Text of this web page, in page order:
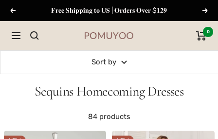
Previous 𝐅𝐫𝐞𝐞 𝐒𝐡𝐢𝐩𝐩𝐢𝐧𝐠 𝐭𝐨 𝐔𝐒 | 𝐎𝐫𝐝𝐞𝐫𝐬 𝐎𝐯𝐞𝐫 $𝟏𝟐𝟗 Next
Navigation pomuyoo
0
Sort by
Sequins Homecoming Dresses
84 products